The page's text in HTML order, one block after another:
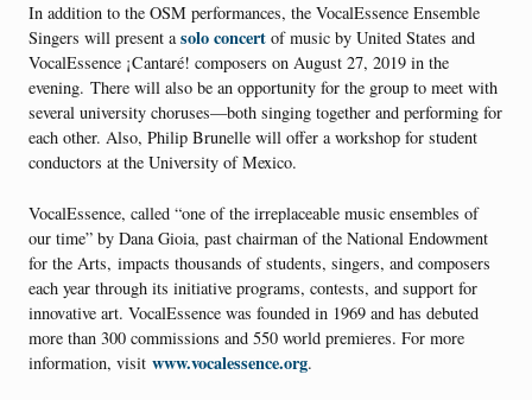
In addition to the OSM performances, the VocalEssence Ensemble
Singers will present asolo concert of music by United States and
VocalEssence ¡Cantaré! composers on August 27, 2019 in the
evening. There will also be an opportunity for the group to meet with
several university choruses—both singing together and performing for
each other. Also, Philip Brunelle will offer a workshop for student
conductors at the University of Mexico.
VocalEssence, called “one of the irreplaceable music ensembles of
our time” by Dana Gioia, past chairman of the National Endowment
for the Arts, impacts thousands of students, singers, and composers
each year through its initiative programs, contests, and support for
innovative art. VocalEssence was founded in 1969 and has debuted
more than 300 commissions and 550 world premieres. For more
information, visit www.vocalessence.org.